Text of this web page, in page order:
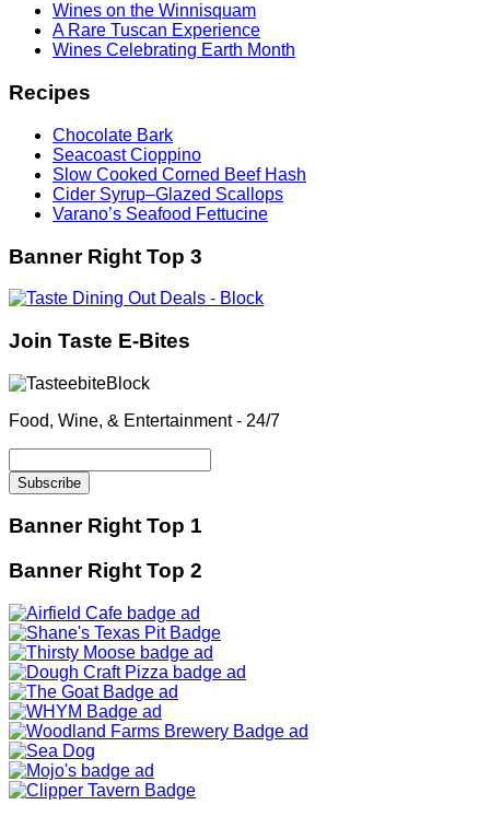
Wines on the Winnisquam
A Rare Tuscan Experience
Wines Celebrating Earth Month
Recipes
Chocolate Bark
Seacoast Cioppino
Slow Cooked Corned Beef Hash
Cider Syrup–Glazed Scallops
Varano’s Seafood Fettucine
Banner Right Top 3
Join Taste E-Bites
Food, Wine, & Entertainment - 24/7
Banner Right Top 1
Banner Right Top 2